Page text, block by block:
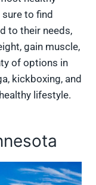
to find
to their needs,
gain muscle,
of options in
kickboxing, and
lifestyle.